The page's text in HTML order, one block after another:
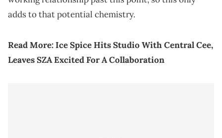
adds to that potential chemistry.
Read More:Ice Spice Hits Studio With Central Cee,
Leaves SZA Excited For A Collaboration